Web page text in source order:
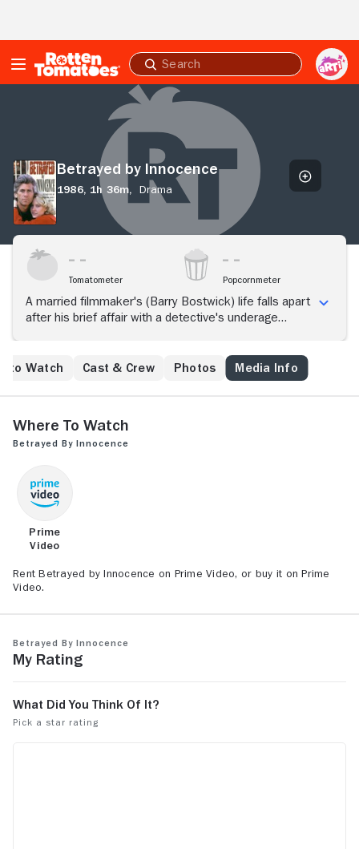
Submit
search
Betrayed by Innocence
1986, 1h 36m, Drama
Tomatometer Popcornmeter
A married filmmaker's (Barry Bostwick) life falls apart
after his brief affair with a detective's underage
to Watch Cast & Crew Photos Media Info
Where to Watch
Betrayed by Innocence
Prime
Video
Rent Betrayed by Innocence on Prime Video, or buy it on Prime
Video.
Betrayed by Innocence
My Rating